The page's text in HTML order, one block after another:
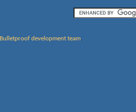
Bulletproof development team.